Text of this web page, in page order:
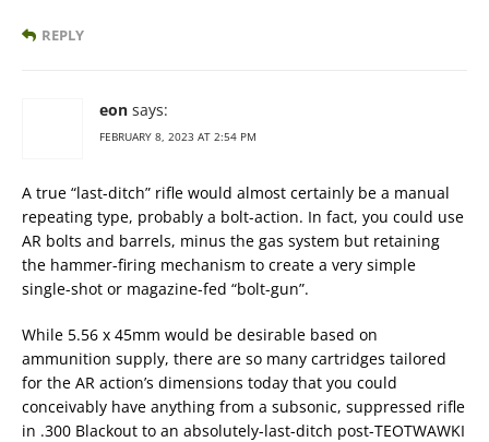
REPLY
eon says:
FEBRUARY 8, 2023 AT 2:54 PM
A true “last-ditch” rifle would almost certainly be a manual
repeating type, probably a bolt-action. In fact, you could use
AR bolts and barrels, minus the gas system but retaining
the hammer-firing mechanism to create a very simple
single-shot or magazine-fed “bolt-gun”.
While 5.56 x 45mm would be desirable based on
ammunition supply, there are so many cartridges tailored
for the AR action’s dimensions today that you could
conceivably have anything from a subsonic, suppressed rifle
in .300 Blackout to an absolutely-last-ditch post-TEOTWAWKI